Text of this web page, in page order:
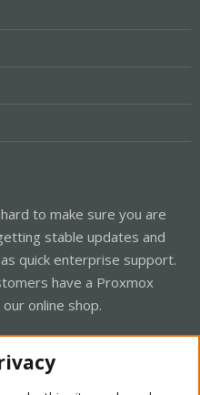
to make sure you are
stable updates and
quick enterprise support.
have a Proxmox
online shop.